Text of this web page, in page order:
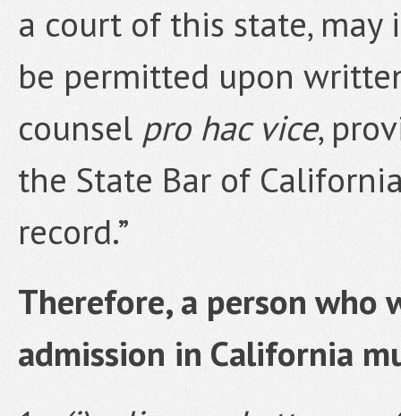
a court of this state,
be permitted upon
counsel pro hac vice,
the State Bar of
record.”
Therefore, a person who
admission in California